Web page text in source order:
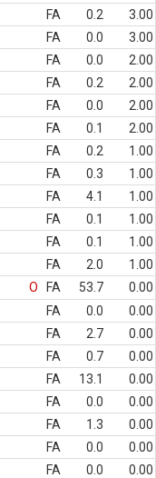
FA 0.2
3.00
FA 0.0
3.00
FA 0.0
2.00
FA 0.2
2.00
FA 0.0
2.00
FA 0.1
2.00
FA 0.2
1.00
FA 0.3
1.00
FA 4.1
1.00
FA 0.1
1.00
FA 0.1
1.00
FA 2.0
1.00
O FA 53.7
0.00
FA 0.0
0.00
FA 2.7
0.00
FA 0.7
0.00
FA 13.1
0.00
FA 0.0
0.00
FA 1.3
0.00
FA 0.0
0.00
FA 0.0
0.00